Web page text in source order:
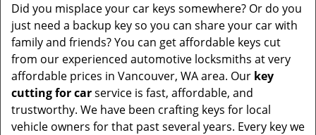
Did you misplace your car keys somewhere? Or do you
just need a backup key so you can share your car with
family and friends? You can get affordable keys cut
from our experienced automotive locksmiths at very
affordable prices in Vancouver, WA area. Our key
cutting for carservice is fast, affordable, and
trustworthy. We have been crafting keys for local
vehicle owners for that past several years. Every key we